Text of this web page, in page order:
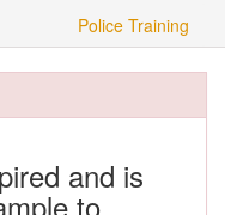
Police Training
and is
to